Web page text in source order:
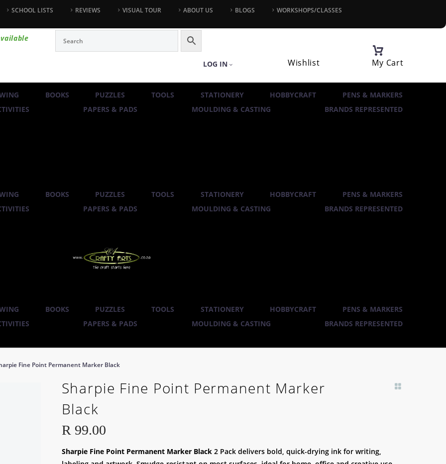
SCHOOL LISTS REVIEWS VISUAL TOUR ABOUT US BLOGS WORKSHOPS/CLASSES
LOG IN Wishlist My Cart
BOOKS PUZZLES TOOLS STATIONERY HOBBYCRAFT
PENS & MARKERS
PAPERS & PADS MOULDING & CASTING BRANDS REPRESENTED
BOOKS PUZZLES TOOLS STATIONERY HOBBYCRAFT
PENS & MARKERS
PAPERS & PADS MOULDING & CASTING BRANDS REPRESENTED
BOOKS PUZZLES TOOLS STATIONERY HOBBYCRAFT
PENS & MARKERS
PAPERS & PADS MOULDING & CASTING BRANDS REPRESENTED
Fine Point Permanent Marker Black
Sharpie Fine Point Permanent Marker
Black
R 99.00
Sharpie Fine Point Permanent Marker Black 2 Pack delivers bold, quick-drying ink for writing,